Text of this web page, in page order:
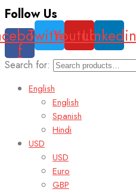
Follow Us
f
TwitterYoutubeLinkedin
Search for:
English
English
Spanish
Hindi
USD
USD
Euro
GBP